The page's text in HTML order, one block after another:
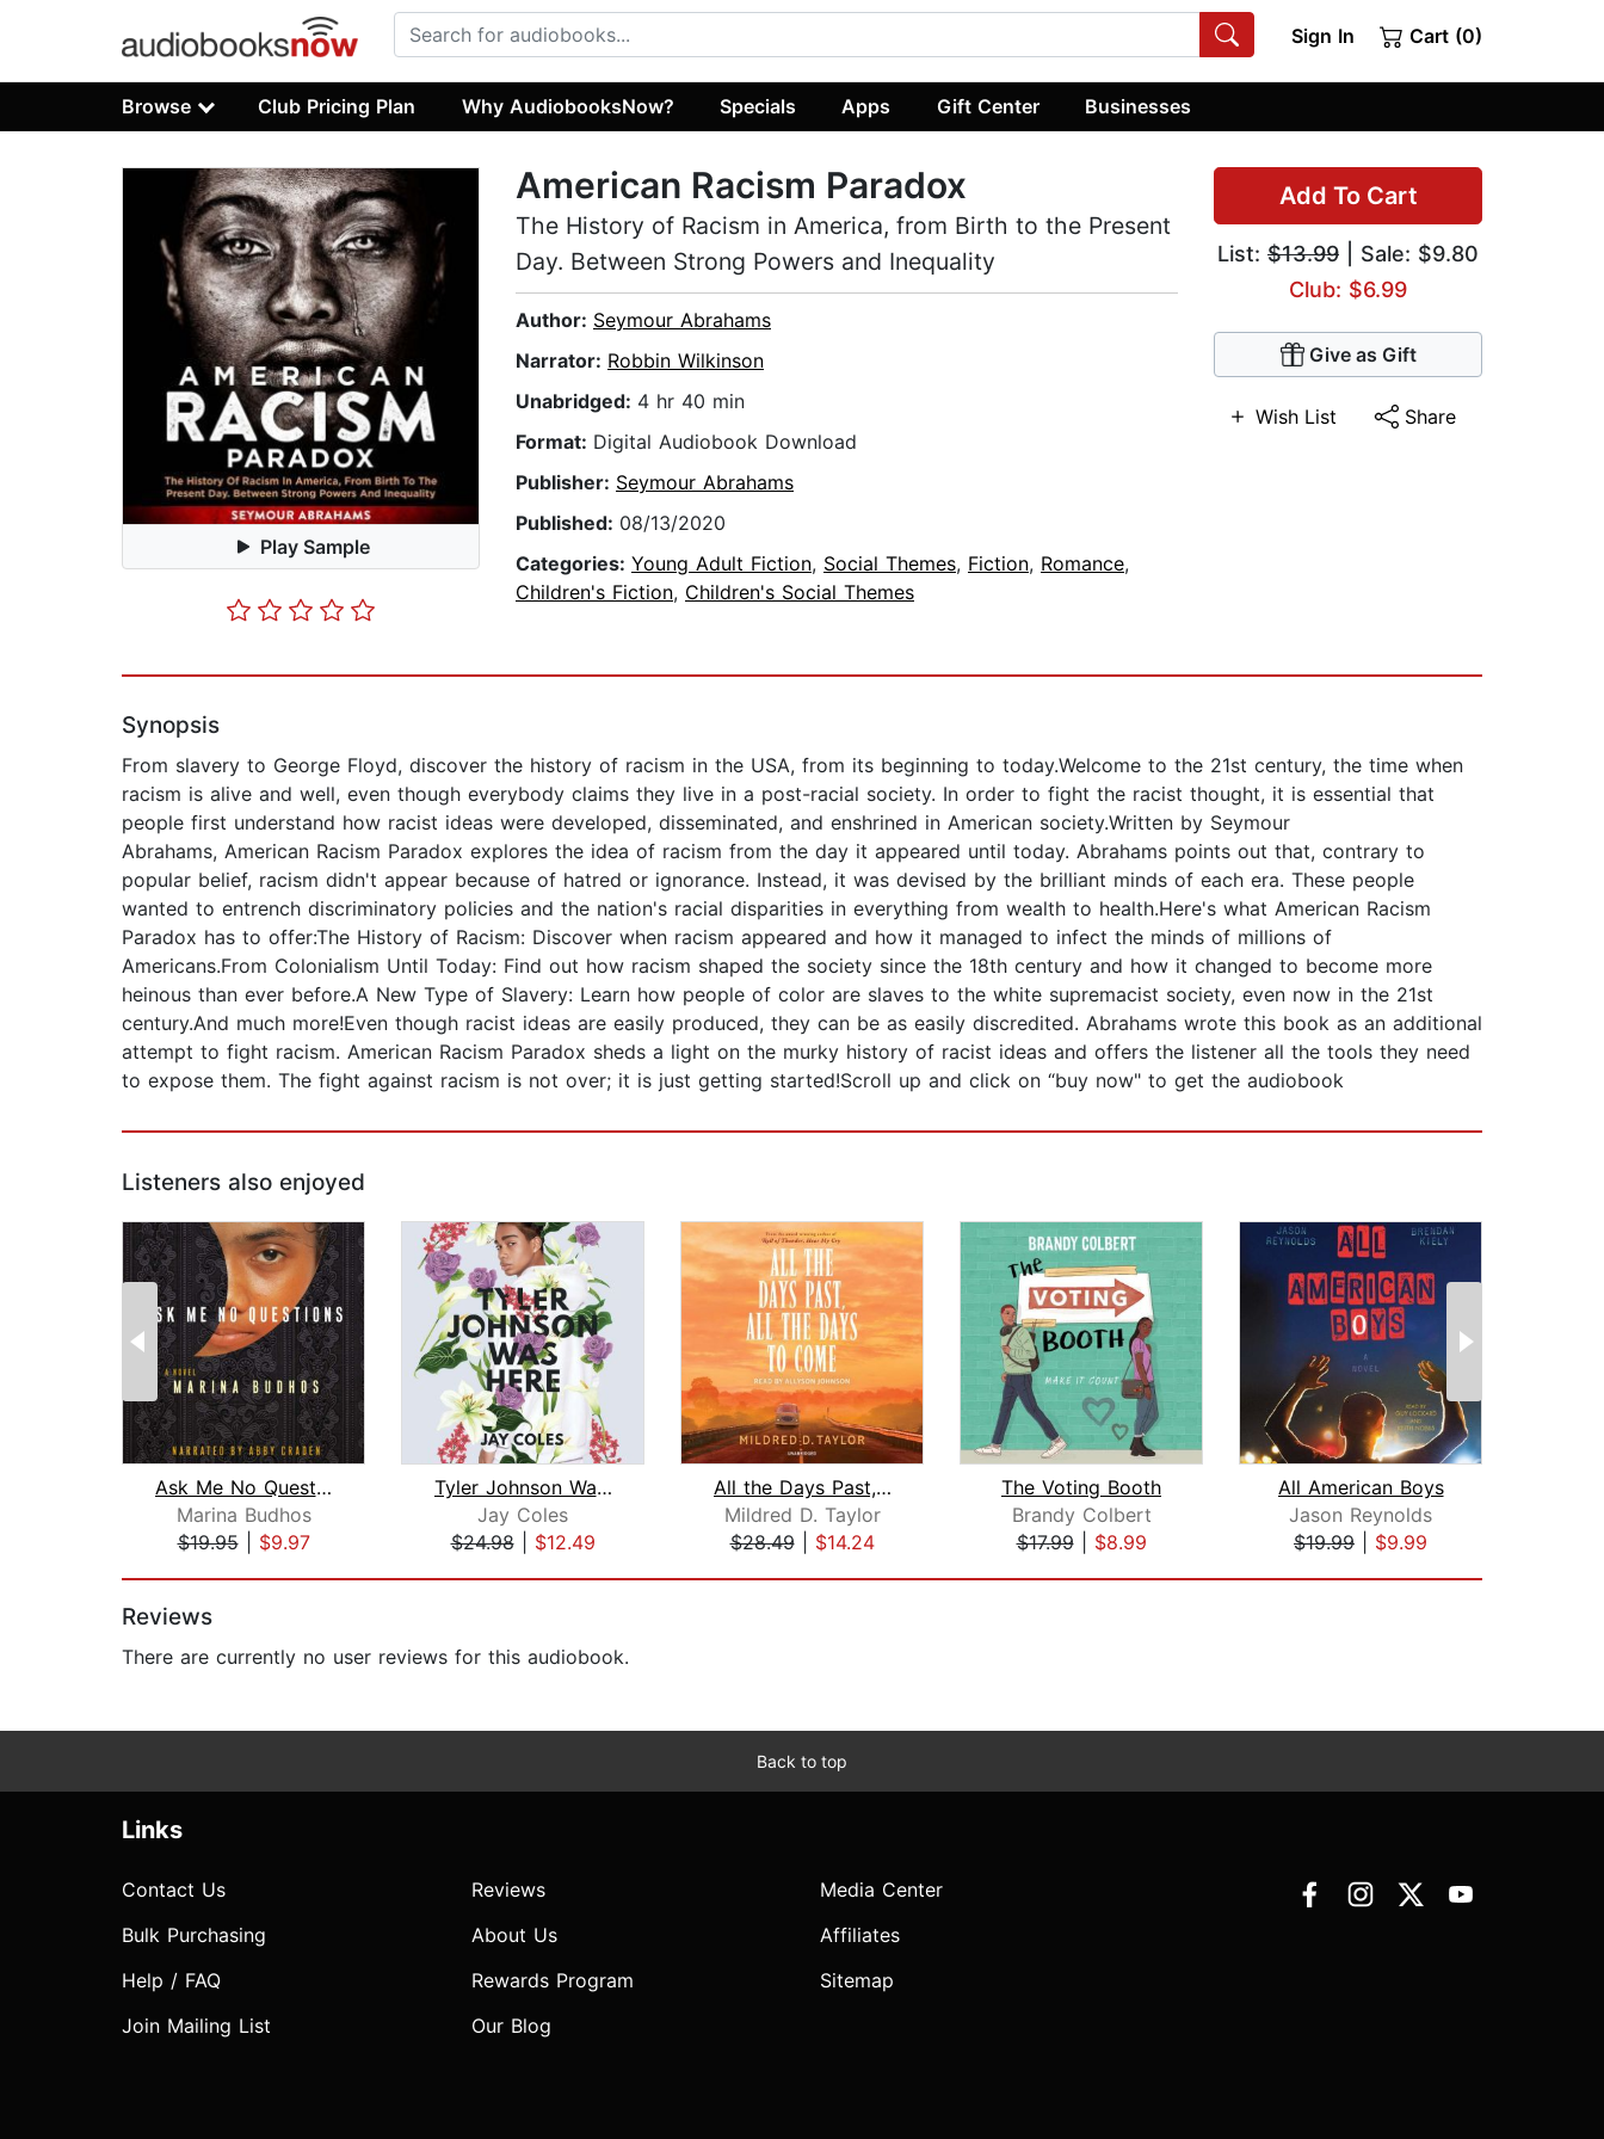
Sign In Cart (0)
Browse Club Pricing Plan Why AudiobooksNow? Specials Apps Gift Center Businesses
Play Sample
Add To Cart
List: $13.99 | Sale: $9.80
Club: $6.99
Give as Gift
Wish List Share
American Racism Paradox
The History of Racism in America, from Birth to the Present
Day. Between Strong Powers and Inequality
Author: Seymour Abrahams
Narrator: Robbin Wilkinson
Unabridged: 4 hr 40 min
Format: Digital Audiobook Download
Publisher: Seymour Abrahams
Published: 08/13/2020
Categories: Young Adult Fiction, Social Themes, Fiction, Romance,
Children's Fiction, Children's Social Themes
Synopsis
From slavery to George Floyd, discover the history of racism in the USA, from its beginning to today.Welcome to the 21st century, the time when
racism is alive and well, even though everybody claims they live in a post-racial society. In order to fight the racist thought, it is essential that
people first understand how racist ideas were developed, disseminated, and enshrined in American society.Written by Seymour
Abrahams, American Racism Paradox explores the idea of racism from the day it appeared until today. Abrahams points out that, contrary to
popular belief, racism didn't appear because of hatred or ignorance. Instead, it was devised by the brilliant minds of each era. These people
wanted to entrench discriminatory policies and the nation's racial disparities in everything from wealth to health.Here's what American Racism
Paradox has to offer:The History of Racism: Discover when racism appeared and how it managed to infect the minds of millions of
Americans.From Colonialism Until Today: Find out how racism shaped the society since the 18th century and how it changed to become more
heinous than ever before.A New Type of Slavery: Learn how people of color are slaves to the white supremacist society, even now in the 21st
century.And much more!Even though racist ideas are easily produced, they can be as easily discredited. Abrahams wrote this book as an additional
attempt to fight racism. American Racism Paradox sheds a light on the murky history of racist ideas and offers the listener all the tools they need
to expose them. The fight against racism is not over; it is just getting started!Scroll up and click on “buy now" to get the audiobook
Listeners also enjoyed
Ask Me No Questions
Marina Budhos
$19.95| $9.97
Tyler Johnson Was Here
Jay Coles
$24.98| $12.49
All the Days Past, All the Days to Co...
Mildred D. Taylor
$28.49| $14.24
The Voting Booth
Brandy Colbert
$17.99| $8.99
All American Boys
Jason Reynolds
$19.99
$9.99
Reviews
There are currently no user reviews for this audiobook.
Back to top
Links
Contact Us
Bulk Purchasing
Help / FAQ
Join Mailing List
Reviews
About Us
Rewards Program
Our Blog
Media Center
Affiliates
Sitemap